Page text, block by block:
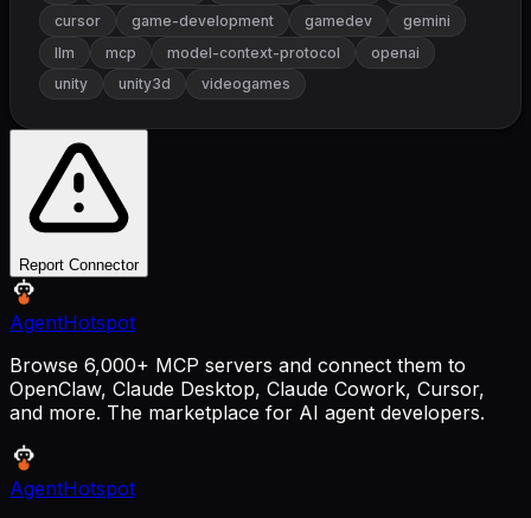
cursor
game-development gamedev
gemini
llm
mcp model-context-protocol
openai
unity
unity3d videogames
Report Connector
AgentHotspot
Browse 6,000+ MCP servers and connect them to
OpenClaw, Claude Desktop, Claude Cowork, Cursor,
and more. The marketplace for AI agent developers.
AgentHotspot